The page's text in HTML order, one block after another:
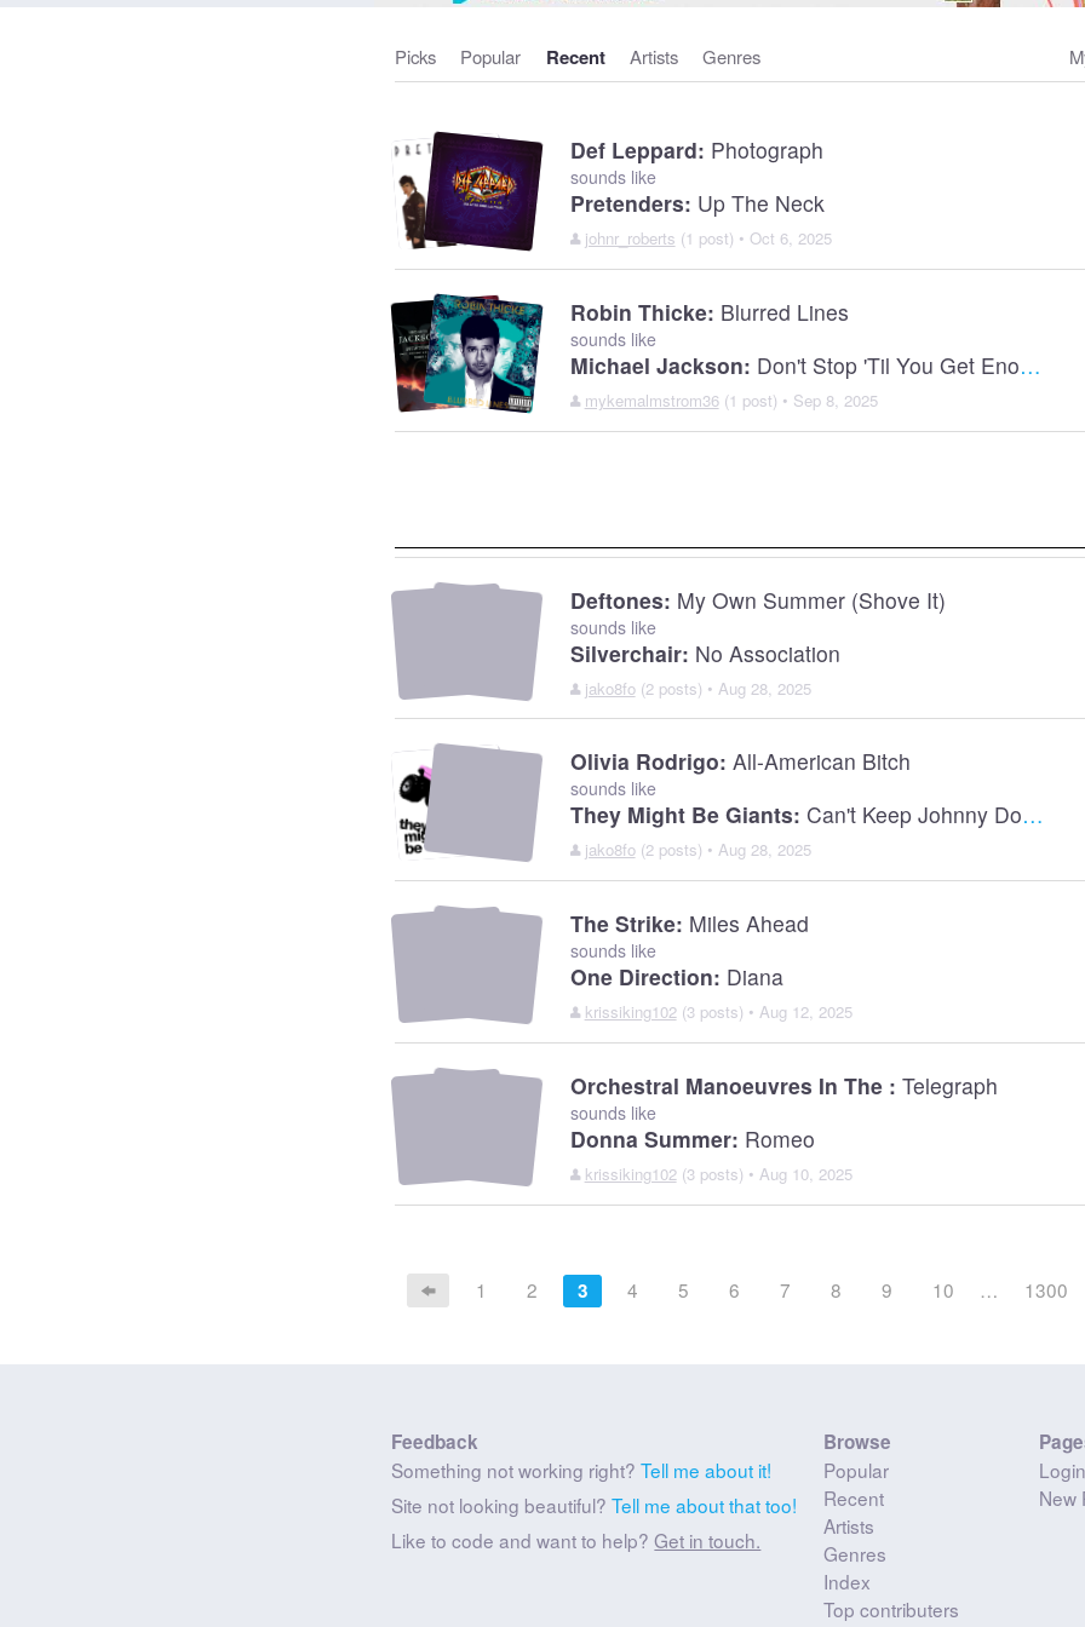
Picks Popular Recent Artists Genres
Def Leppard: Photograph
sounds like
Pretenders: Up The Neck
johnr_roberts (1 post) • Oct 6, 2025
Robin Thicke: Blurred Lines
sounds like
Michael Jackson: Don't Stop 'Til You Get Enough
mykemalmstrom36(1 post) • Sep 8, 2025
Deftones: My Own Summer (Shove It)
sounds like
Silverchair: No Association
jako8fo(2 posts) • Aug 28, 2025
Olivia Rodrigo: All-American Bitch
sounds like
They Might Be Giants: Can't Keep Johnny Down
jako8fo(2 posts) • Aug 28, 2025
The Strike: Miles Ahead
sounds like
One Direction: Diana
krissiking102(3 posts) • Aug 12, 2025
Orchestral Manoeuvres In The : Telegraph
sounds like
Donna Summer: Romeo
krissiking102(3 posts) • Aug 10, 2025
1 2 3 4 5 6 7 8 9 10 … 1300
Feedback
Something not working right?Tell me about it!
Site not looking beautiful?Tell me about that too!
Like to code and want to help?Get in touch.
Browse
Popular
Recent
Artists
Genres
Index
Top contributers
Login
New